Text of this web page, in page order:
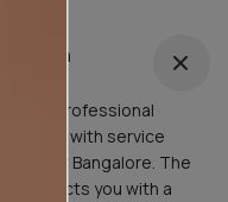
in
a professional
with service
over Bangalore. The
connects you with a